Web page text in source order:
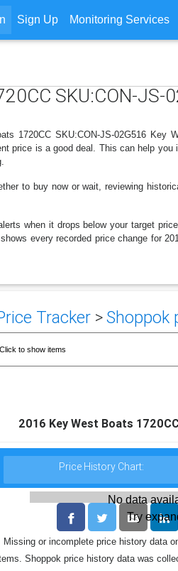
Sign Up Monitoring Services
SKU:CON-JS-
1720CC SKU:CON-JS-02G516 Key
price is a good deal. This can help
to buy now or wait, reviewing
when it drops below your target
every recorded price change for
Tracker>Shoppok
2016 Key West Boats
Price History Chart:
No data
Try
Missing or incomplete price history data
Shoppok price history data was